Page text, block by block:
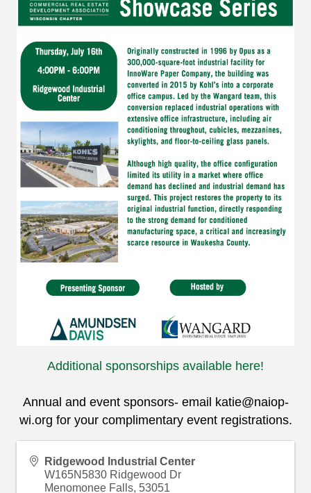
Additional sponsorships available here!
Annual and event sponsors- email katie@naiop-
wi.org for your complimentary event registrations.
Ridgewood Industrial Center
W165N5830 Ridgewood Dr
Menomonee Falls, 53051